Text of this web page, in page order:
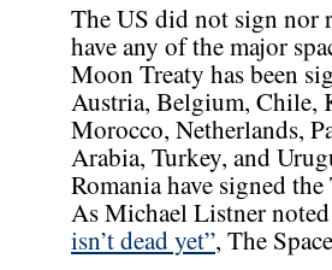
The US did not sign nor
have any of the major
Moon Treaty has been
Austria, Belgium, Chile,
Morocco, Netherlands,
Arabia, Turkey, and
Romania have signed
As Michael Listner
isn’t dead yet”, The